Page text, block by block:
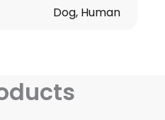
Dog, Human